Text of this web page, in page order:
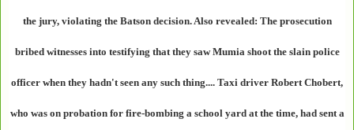
the jury, violating the Batson decision. Also revealed: The prosecution
bribed witnesses into testifying that they saw Mumia shoot the slain police
officer when they hadn't seen any such thing.... Taxi driver Robert Chobert,
who was on probation for fire-bombing a school yard at the time, had sent a